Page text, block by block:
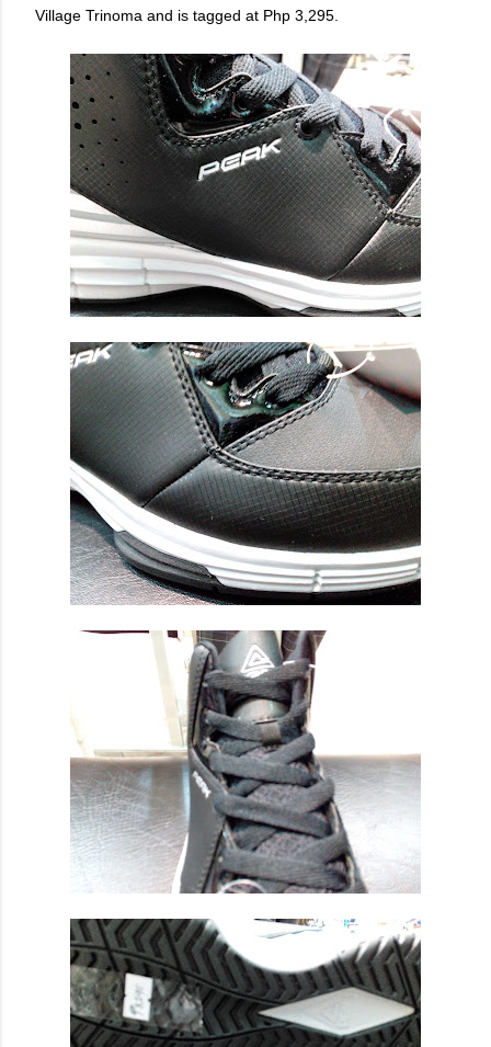
Village Trinoma and is tagged at Php 3,295.